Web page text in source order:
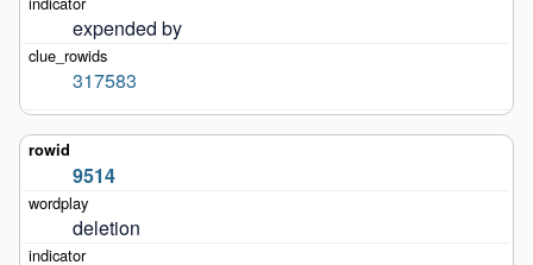
expended by
317583
9514
deletion